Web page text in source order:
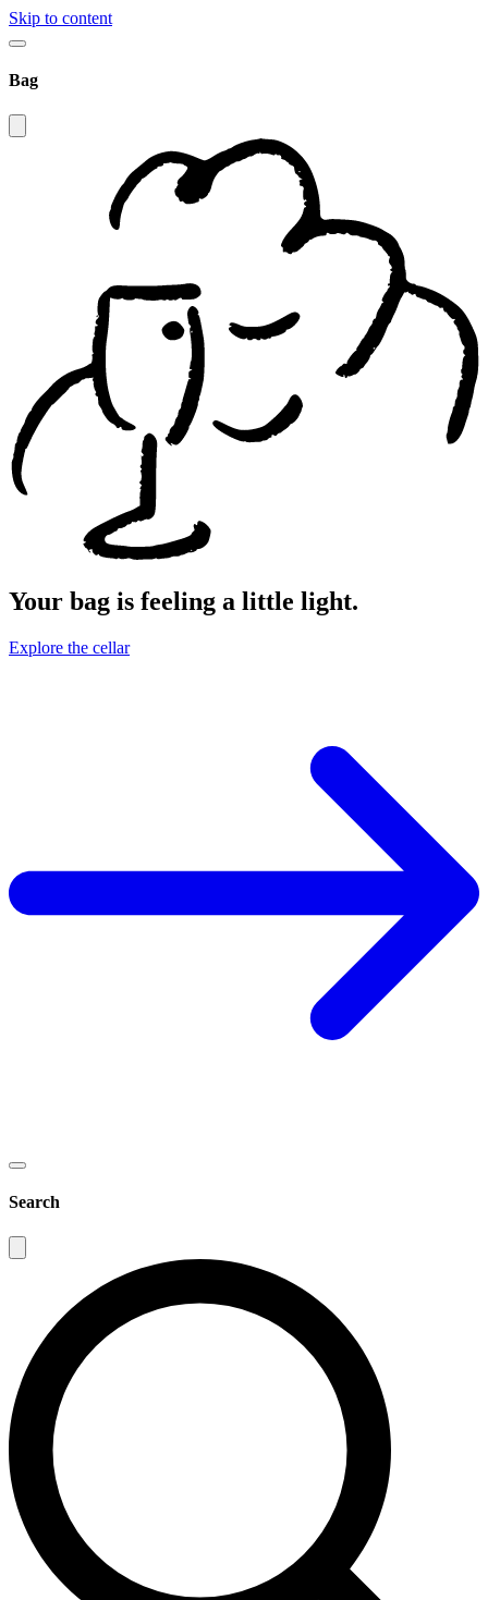
Skip to content
Bag
Your bag is feeling a little light.
Explore the cellar
Search